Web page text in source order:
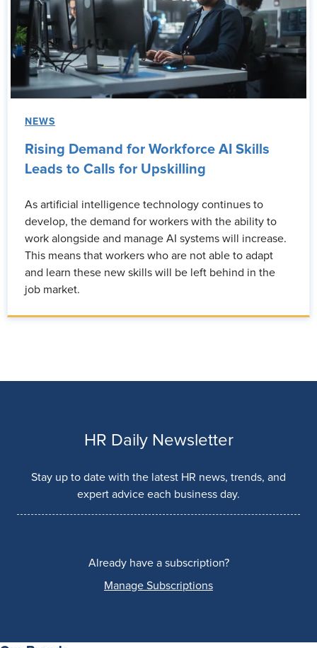
NEWS
Rising Demand for Workforce AI Skills
Leads to Calls for Upskilling
As artificial intelligence technology continues to
develop, the demand for workers with the ability to
work alongside and manage AI systems will increase.
This means that workers who are not able to adapt
and learn these new skills will be left behind in the
job market.
HR Daily Newsletter
Stay up to date with the latest HR news, trends, and
expert advice each business day.
Already have a subscription?
Manage Subscriptions